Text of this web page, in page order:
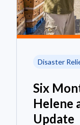
Disaster
Six
Helene
Update